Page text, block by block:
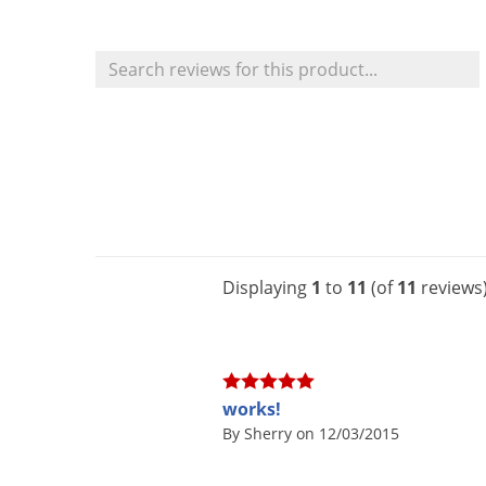
Displaying 1 to 11 (of11
works!
By Sherry on 12/03/2015